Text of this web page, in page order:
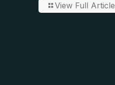
View Full Article